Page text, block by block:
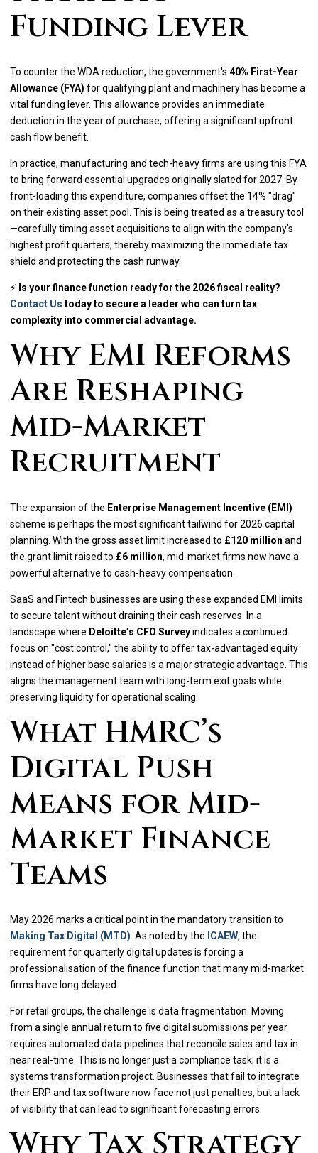
Funding Lever
To counter the WDA reduction, the government's 40% First-Year
Allowance (FYA) for qualifying plant and machinery has become a
vital funding lever. This allowance provides an immediate
deduction in the year of purchase, offering a significant upfront
cash flow benefit.
In practice, manufacturing and tech-heavy firms are using this FYA
to bring forward essential upgrades originally slated for 2027. By
front-loading this expenditure, companies offset the 14% "drag"
on their existing asset pool. This is being treated as a treasury tool
—carefully timing asset acquisitions to align with the company's
highest profit quarters, thereby maximizing the immediate tax
shield and protecting the cash runway.
⚡ Is your finance function ready for the 2026 fiscal reality?
Contact Us today to secure a leader who can turn tax
complexity into commercial advantage.
Why EMI Reforms
Are Reshaping
Mid-Market
Recruitment
The expansion of the Enterprise Management Incentive (EMI)
scheme is perhaps the most significant tailwind for 2026 capital
planning. With the gross asset limit increased to £120 million and
the grant limit raised to £6 million, mid-market firms now have a
powerful alternative to cash-heavy compensation.
SaaS and Fintech businesses are using these expanded EMI limits
to secure talent without draining their cash reserves. In a
landscape where Deloitte’s CFO Surveyindicates a continued
focus on "cost control," the ability to offer tax-advantaged equity
instead of higher base salaries is a major strategic advantage. This
aligns the management team with long-term exit goals while
preserving liquidity for operational scaling.
What HMRC’s
Digital Push
Means for Mid-
Market Finance
Teams
May 2026 marks a critical point in the mandatory transition to
Making Tax Digital (MTD) . As noted by the ICAEW, the
requirement for quarterly digital updates is forcing a
professionalisation of the finance function that many mid-market
firms have long delayed.
For retail groups, the challenge is data fragmentation. Moving
from a single annual return to five digital submissions per year
requires automated data pipelines that reconcile sales and tax in
near real-time. This is no longer just a compliance task; it is a
systems transformation project. Businesses that fail to integrate
their ERP and tax software now face not just penalties, but a lack
of visibility that can lead to significant forecasting errors.
Why Tax Strategy